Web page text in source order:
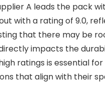
A leads the pack
with a rating of 9.0,
that there may be
impacts the
ratings is essential
that align with their